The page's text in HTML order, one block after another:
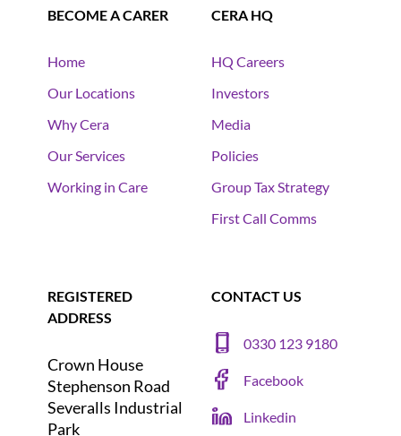
BECOME A CARER
Home
Our Locations
Why Cera
Our Services
Working in Care
CERA HQ
HQ Careers
Investors
Media
Policies
Group Tax Strategy
First Call Comms
REGISTERED
ADDRESS
Crown House
Stephenson Road
Severalls Industrial
Park
CONTACT US
0330 123 9180
Facebook
Linkedin